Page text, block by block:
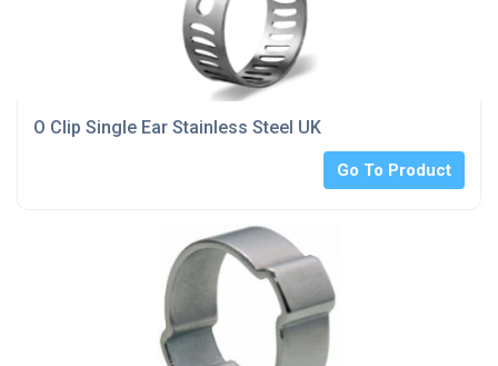
O Clip Single Ear Stainless Steel UK
Go To Product